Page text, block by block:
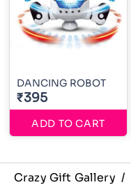
DANCING ROBOT
₹395
ADD TO CART
Crazy Gift Gallery /